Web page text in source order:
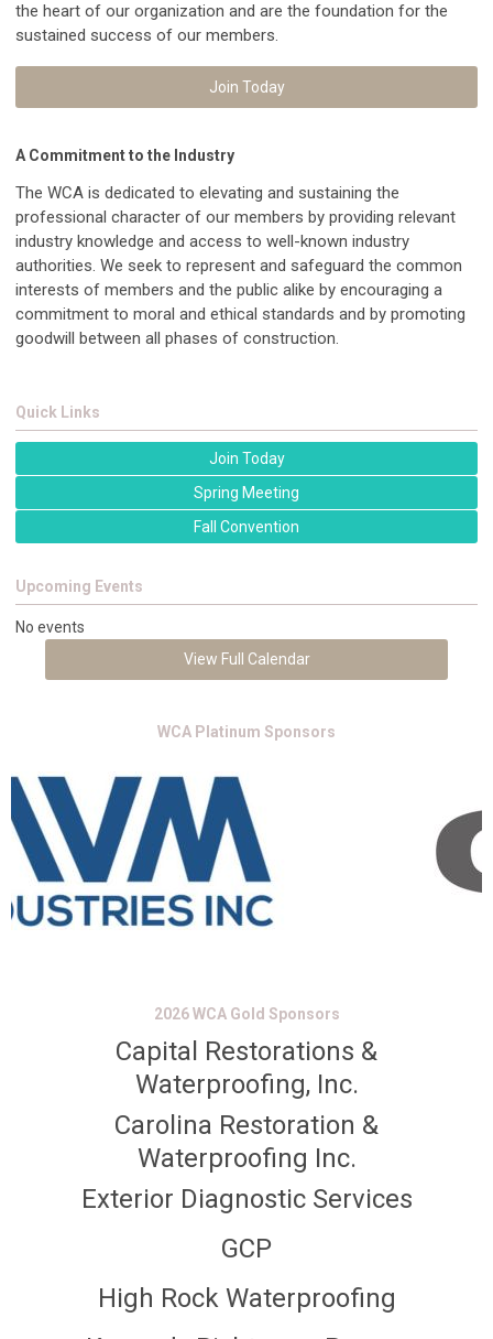
the heart of our organization and are the foundation for the
sustained success of our members.
Join Today
A Commitment to the Industry
The WCA is dedicated to elevating and sustaining the
professional character of our members by providing relevant
industry knowledge and access to well-known industry
authorities. We seek to represent and safeguard the common
interests of members and the public alike by encouraging a
commitment to moral and ethical standards and by promoting
goodwill between all phases of construction.
Quick Links
Join Today
Spring Meeting
Fall Convention
Upcoming Events
No events
View Full Calendar
WCA Platinum Sponsors
2026 WCA Gold Sponsors
Capital Restorations &
Waterproofing, Inc.
Carolina Restoration &
Waterproofing Inc.
Exterior Diagnostic Services
GCP
High Rock Waterproofing